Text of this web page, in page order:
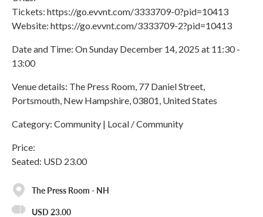
Tickets: https://go.evvnt.com/3333709-0?pid=10413
Website: https://go.evvnt.com/3333709-2?pid=10413
Date and Time: On Sunday December 14, 2025 at 11:30 -
13:00
Venue details: The Press Room, 77 Daniel Street,
Portsmouth, New Hampshire, 03801, United States
Category: Community | Local / Community
Price:
Seated: USD 23.00
The Press Room - NH
USD 23.00